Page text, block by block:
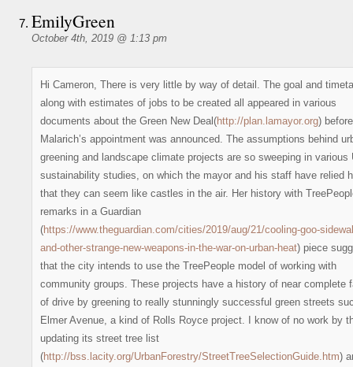
EmilyGreen
October 4th, 2019 @ 1:13 pm
Hi Cameron, There is very little by way of detail. The goal and
along with estimates of jobs to be created all appeared in various
documents about the Green New Deal(http://plan.lamayor.org) before
Malarich’s appointment was announced. The assumptions behind
greening and landscape climate projects are so sweeping in various
sustainability studies, on which the mayor and his staff have relied
that they can seem like castles in the air. Her history with
remarks in a Guardian
(https://www.theguardian.com/cities/2019/aug/21/cooling-goo-
and-other-strange-new-weapons-in-the-war-on-urban-heat) piece
that the city intends to use the TreePeople model of working with
community groups. These projects have a history of near complete
of drive by greening to really stunningly successful green streets
Elmer Avenue, a kind of Rolls Royce project. I know of no work by
updating its street tree list
(http://bss.lacity.org/UrbanForestry/StreetTreeSelectionGuide.htm)